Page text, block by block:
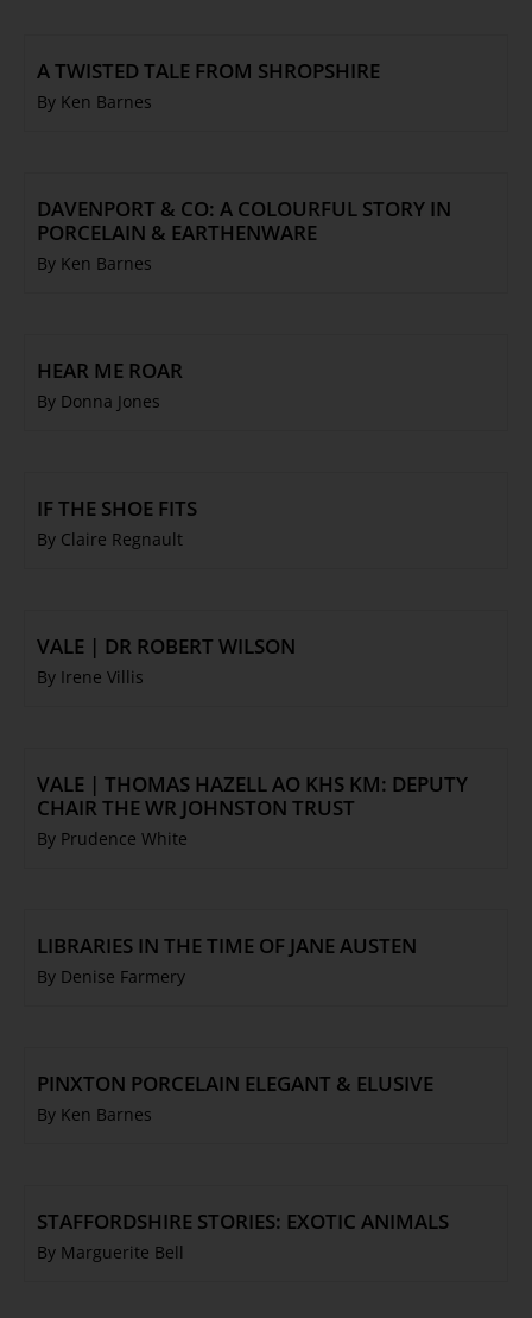
A TWISTED TALE FROM SHROPSHIRE
By Ken Barnes
DAVENPORT & CO: A COLOURFUL STORY IN
PORCELAIN & EARTHENWARE
By Ken Barnes
HEAR ME ROAR
By Donna Jones
IF THE SHOE FITS
By Claire Regnault
VALE | DR ROBERT WILSON
By Irene Villis
VALE | THOMAS HAZELL AO KHS KM: DEPUTY
CHAIR THE WR JOHNSTON TRUST
By Prudence White
LIBRARIES IN THE TIME OF JANE AUSTEN
By Denise Farmery
PINXTON PORCELAIN ELEGANT & ELUSIVE
By Ken Barnes
STAFFORDSHIRE STORIES: EXOTIC ANIMALS
By Marguerite Bell